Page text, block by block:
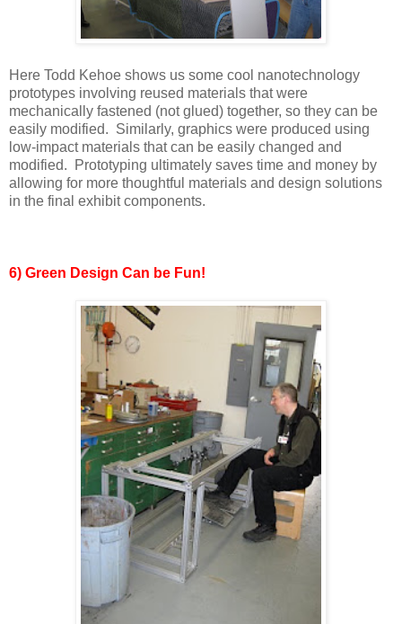
Here Todd Kehoe shows us some cool nanotechnology
prototypes involving reused materials that were
mechanically fastened (not glued) together, so they can be
easily modified. Similarly, graphics were produced using
low-impact materials that can be easily changed and
modified. Prototyping ultimately saves time and money by
allowing for more thoughtful materials and design solutions
in the final exhibit components.
6) Green Design Can be Fun!